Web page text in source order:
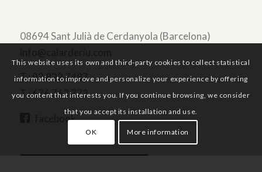
08694 Sant Julià de Cerdanyola (Barcelona)
T.:93 822 7487
T.:676 763 772
facebook
This website uses its own and third-party cookies to collect statistical
information to improve and personalize your experience by offering
you content that interests you. If you continue browsing, we consider
that you accept its installation and use.
OK More information